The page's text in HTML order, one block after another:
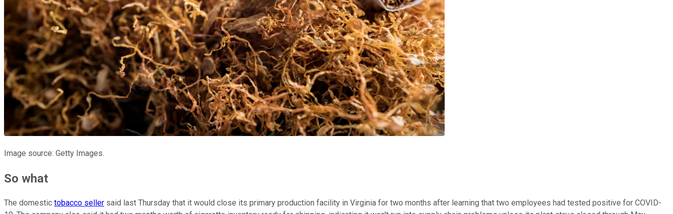
Image source: Getty Images.
So what
The domestic tobacco seller said last Thursday that it would close its primary production facility in Virginia for two months after learning that two employees had tested positive for COVID-